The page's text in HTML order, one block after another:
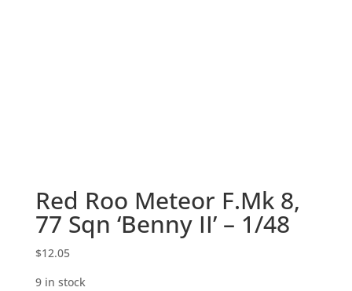
Red Roo Meteor F.Mk 8,
77 Sqn ‘Benny II’ – 1/48
$12.05
9 in stock